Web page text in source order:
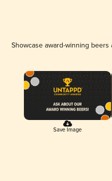
Showcase award-winning
Save Image